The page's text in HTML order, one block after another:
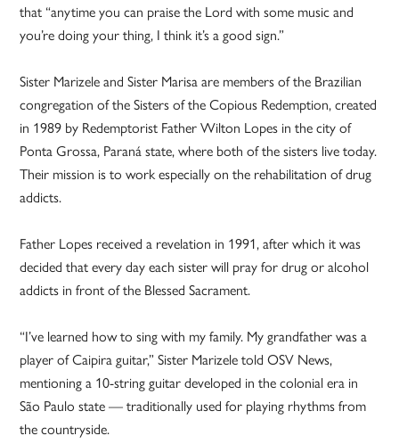
that “anytime you can praise the Lord with some music and
you’re doing your thing, I think it’s a good sign.”
Sister Marizele and Sister Marisa are members of the Brazilian
congregation of the Sisters of the Copious Redemption, created
in 1989 by Redemptorist Father Wilton Lopes in the city of
Ponta Grossa, Paraná state, where both of the sisters live today.
Their mission is to work especially on the rehabilitation of drug
addicts.
Father Lopes received a revelation in 1991, after which it was
decided that every day each sister will pray for drug or alcohol
addicts in front of the Blessed Sacrament.
“I’ve learned how to sing with my family. My grandfather was a
player of Caipira guitar,” Sister Marizele told OSV News,
mentioning a 10-string guitar developed in the colonial era in
São Paulo state — traditionally used for playing rhythms from
the countryside.